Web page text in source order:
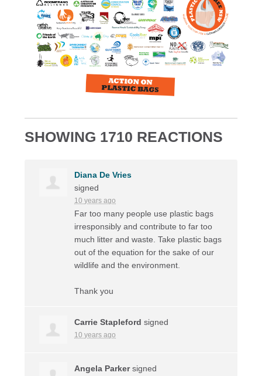
SHOWING 1710 REACTIONS
Diana De Vries
signed
10 years ago
Far too many people use plastic bags
irresponsibly and contribute to far too
much litter and waste. Take plastic bags
out of the equation for the sake of our
wildlife and the environment.
Thank you
Carrie Stapleford signed
10 years ago
Angela Parkersigned